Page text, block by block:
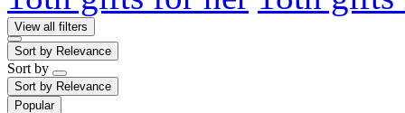
View all filters
Sort by Relevance
Sort by
Sort by Relevance
Popular